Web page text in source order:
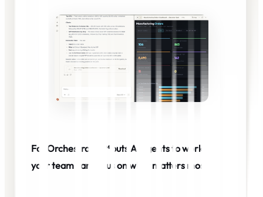
FabOrchestrator™ puts AI agents to work-so
your team can focus on what matters most.